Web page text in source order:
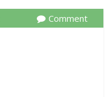
Comment